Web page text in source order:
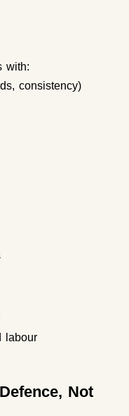
with:
consistency)
labour
Not